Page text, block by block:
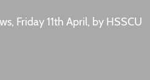
Friday 11th April, by HSSCU